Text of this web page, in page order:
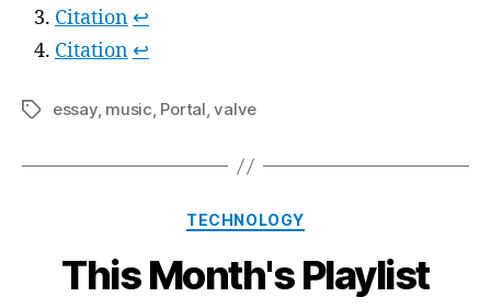
Citation↩
Citation↩
Tagsessay, music, Portal,valve
Categories
TECHNOLOGY
This Month's Playlist